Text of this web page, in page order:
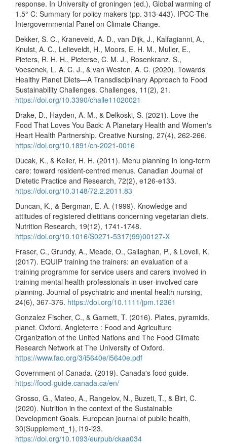
response. In University of groningen (ed.), Global warming of
1.5° C: Summary for policy makers (pp. 313-443). IPCC-The
Intergovernmental Panel on Climate Change.
Dekker, S. C., Kraneveld, A. D., van Dijk, J., Kalfagianni, A.,
Knulst, A. C., Lelieveldt, H., Moors, E. H. M., Muller, E.,
Pieters, R. H. H., Pieterse, C. M. J., Rosenkranz, S.,
Voesenek, L. A. C. J., & van Westen, A. C. (2020). Towards
Healthy Planet Diets—A Transdisciplinary Approach to Food
Sustainability Challenges. Challenges, 11(2), 21.
https://doi.org/10.3390/challe11020021
Drake, D., Hayden, A. M., & Delkoski, S. (2021). Love the
Food That Loves You Back: A Planetary Health and Women's
Heart Health Partnership. Creative Nursing, 27(4), 262-266.
https://doi.org/10.1891/cn-2021-0016
Ducak, K., & Keller, H. H. (2011). Menu planning in long-term
care: toward resident-centred menus. Canadian Journal of
Dietetic Practice and Research, 72(2), e126-e133.
https://doi.org/10.3148/72.2.2011.83
Duncan, K., & Bergman, E. A. (1999). Knowledge and
attitudes of registered dietitians concerning vegetarian diets.
Nutrition Research, 19(12), 1741-1748.
https://doi.org/10.1016/S0271-5317(99)00127-X
Fraser, C., Grundy, A., Meade, O., Callaghan, P., & Lovell, K.
(2017). EQUIP training the trainers: an evaluation of a
training programme for service users and carers involved in
training mental health professionals in user‐involved care
planning. Journal of psychiatric and mental health nursing,
24(6), 367-376. https://doi.org/10.1111/jpm.12361
Gonzalez Fischer, C., & Garnett, T. (2016). Plates, pyramids,
planet. Oxford, Angleterre : Food and Agriculture
Organization of the United Nations and The Food Climate
Research Network at The University of Oxford.
https://www.fao.org/3/i5640e/i5640e.pdf
Government of Canada. (2019). Canada's food guide.
https://food-guide.canada.ca/en/
Grosso, G., Mateo, A., Rangelov, N., Buzeti, T., & Birt, C.
(2020). Nutrition in the context of the Sustainable
Development Goals. European journal of public health,
30(Supplement_1), i19-i23.
https://doi.org/10.1093/eurpub/ckaa034